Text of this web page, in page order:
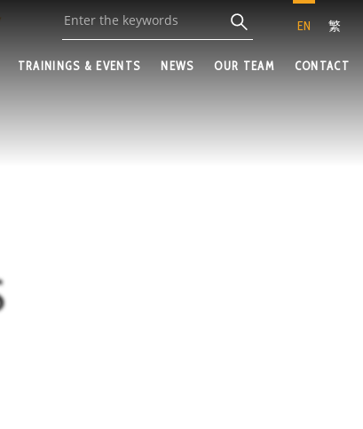
EN 繁
TRAININGS & EVENTS NEWS OUR TEAM CONTACT